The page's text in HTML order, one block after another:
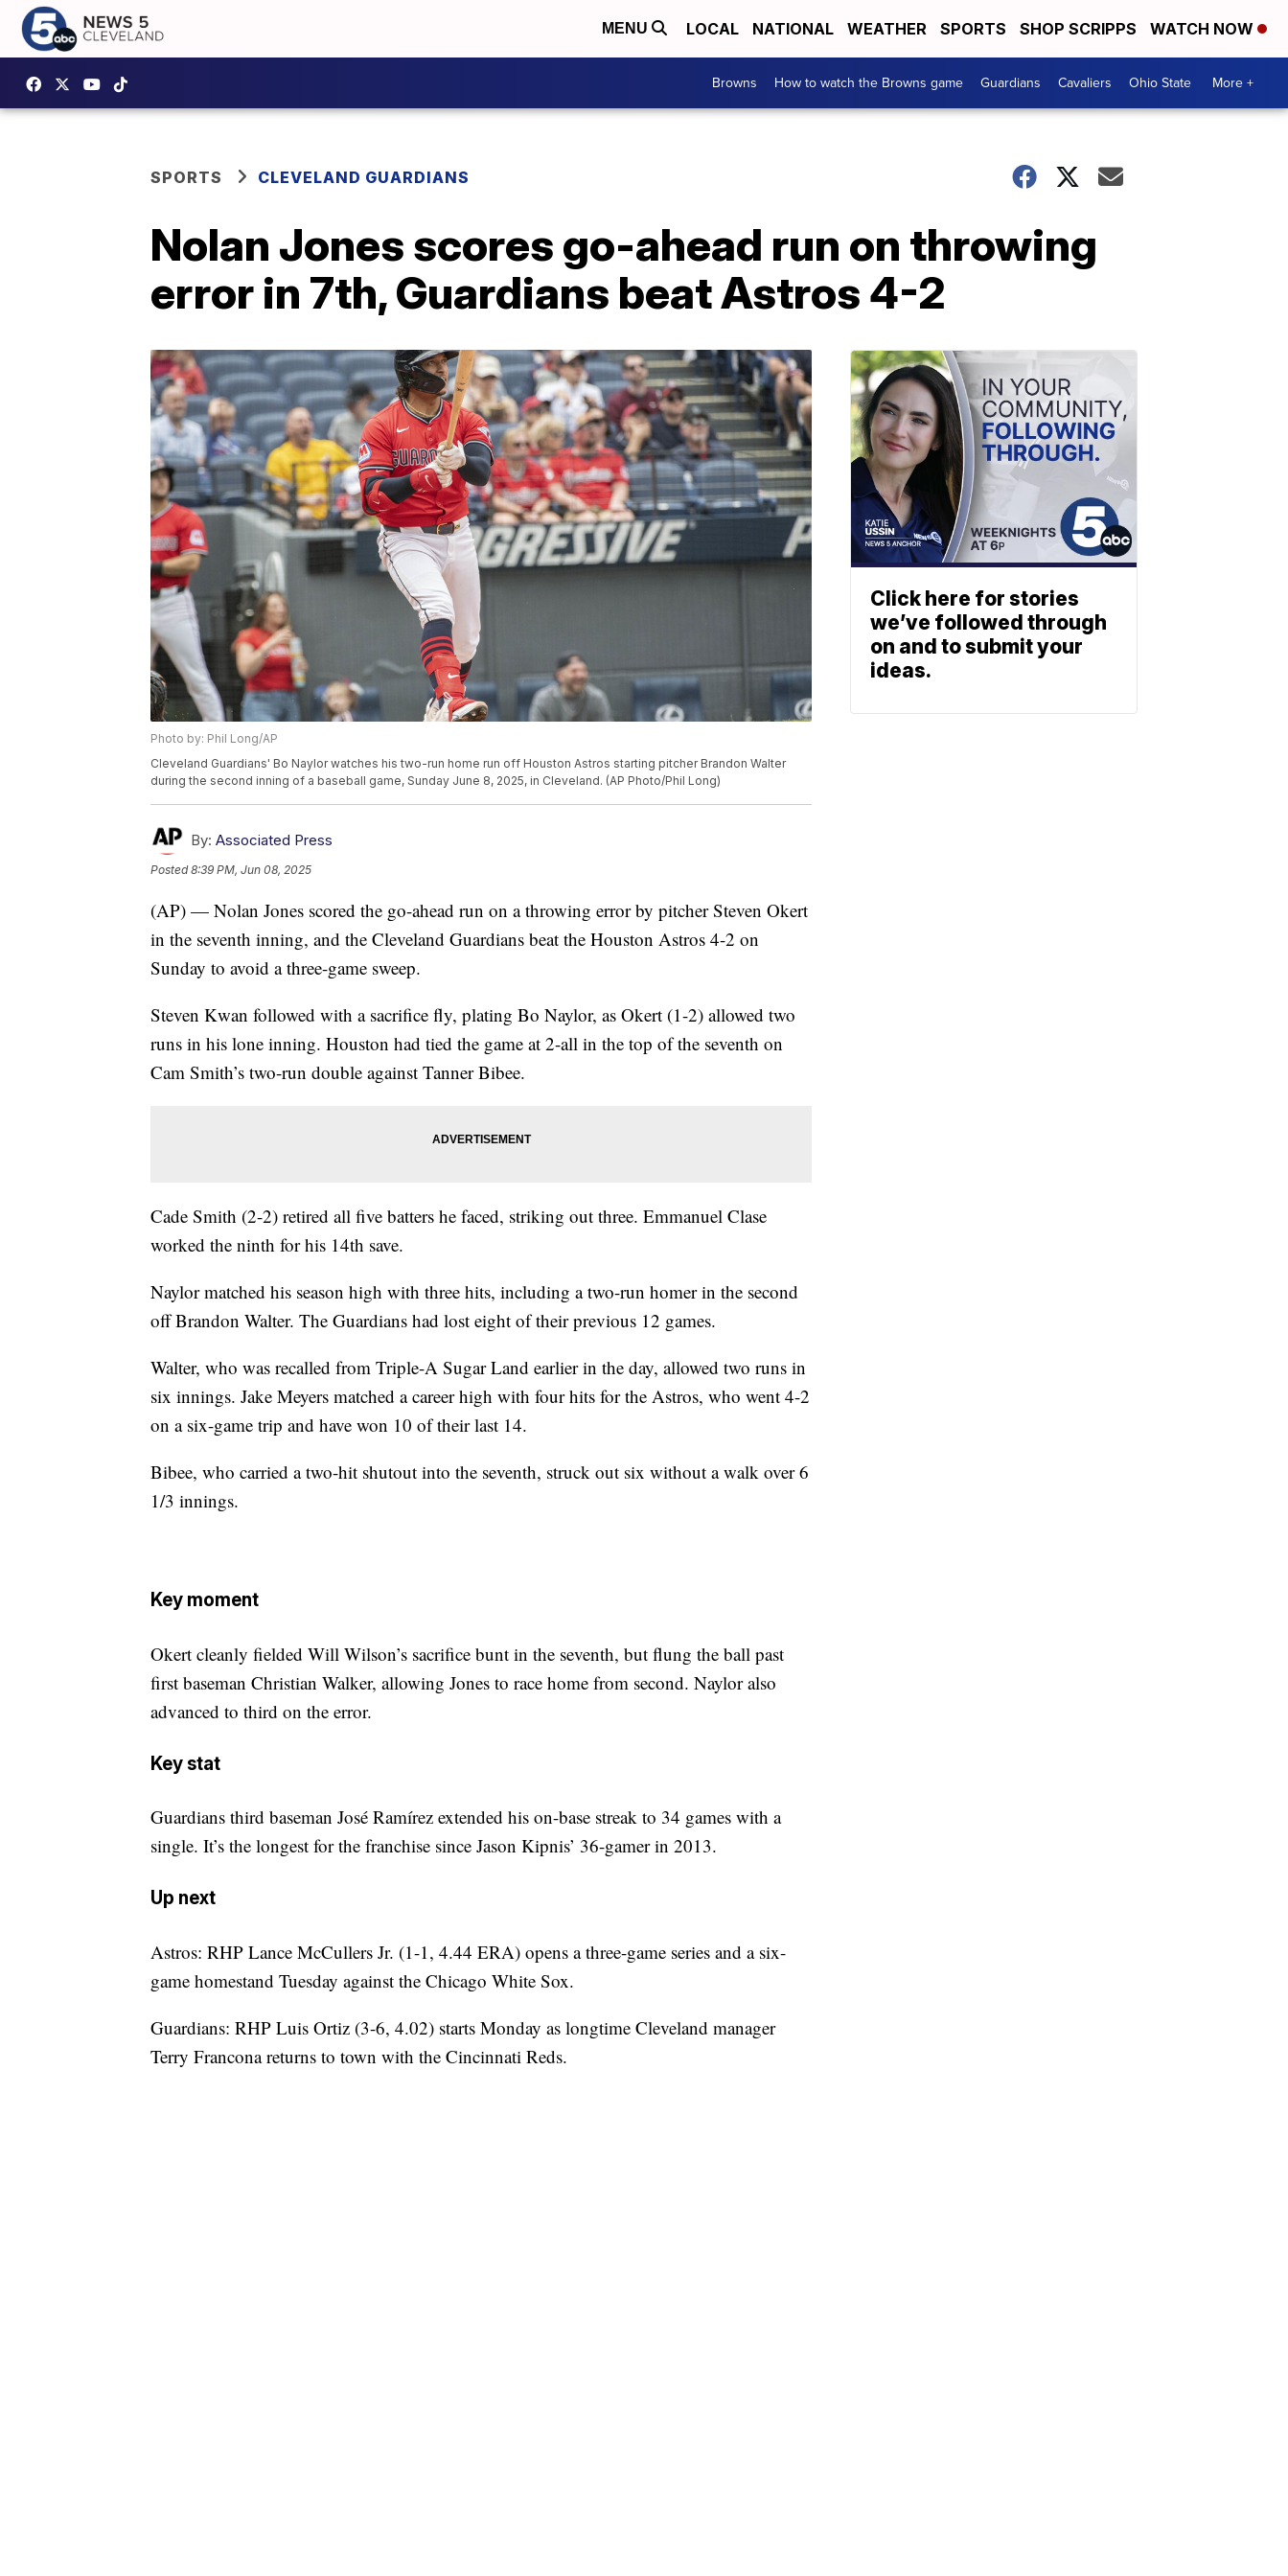
MENU LOCAL NATIONAL WEATHER SPORTS SHOP SCRIPPS WATCH NOW
Browns How to watch the Browns game Guardians Cavaliers Ohio State More +
SPORTS CLEVELAND GUARDIANS
Nolan Jones scores go-ahead run on throwing
error in 7th, Guardians beat Astros 4-2
Photo by: Phil Long/AP
Cleveland Guardians' Bo Naylor watches his two-run home run off Houston Astros starting pitcher Brandon Walter
during the second inning of a baseball game, Sunday June 8, 2025, in Cleveland. (AP Photo/Phil Long)
By: Associated Press
Posted8:39 PM, Jun 08, 2025
(AP) — Nolan Jones scored the go-ahead run on a throwing error by pitcher Steven Okert
in the seventh inning, and the Cleveland Guardians beat the Houston Astros 4-2 on
Sunday to avoid a three-game sweep.
Steven Kwan followed with a sacrifice fly, plating Bo Naylor, as Okert (1-2) allowed two
runs in his lone inning. Houston had tied the game at 2-all in the top of the seventh on
Cam Smith’s two-run double against Tanner Bibee.
Cade Smith (2-2) retired all five batters he faced, striking out three. Emmanuel Clase
worked the ninth for his 14th save.
Naylor matched his season high with three hits, including a two-run homer in the second
off Brandon Walter. The Guardians had lost eight of their previous 12 games.
Walter, who was recalled from Triple-A Sugar Land earlier in the day, allowed two runs in
six innings. Jake Meyers matched a career high with four hits for the Astros, who went 4-2
on a six-game trip and have won 10 of their last 14.
Bibee, who carried a two-hit shutout into the seventh, struck out six without a walk over 6
1/3 innings.
Key moment
Okert cleanly fielded Will Wilson’s sacrifice bunt in the seventh, but flung the ball past
first baseman Christian Walker, allowing Jones to race home from second. Naylor also
advanced to third on the error.
Key stat
Guardians third baseman José Ramírez extended his on-base streak to 34 games with a
single. It’s the longest for the franchise since Jason Kipnis’ 36-gamer in 2013.
Up next
Astros: RHP Lance McCullers Jr. (1-1, 4.44 ERA) opens a three-game series and a six-
game homestand Tuesday against the Chicago White Sox.
Guardians: RHP Luis Ortiz (3-6, 4.02) starts Monday as longtime Cleveland manager
Terry Francona returns to town with the Cincinnati Reds.
Click here for stories
we’ve followed through
on and to submit your
ideas.